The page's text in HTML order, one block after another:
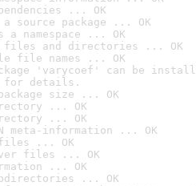
... OK
package ... OK
namespace ... OK
files and directories ... OK
file names ... OK
'varycoef' can be
for details.
size ... OK
... OK
... OK
meta-information ... OK
... OK
files ... OK
... OK
... OK